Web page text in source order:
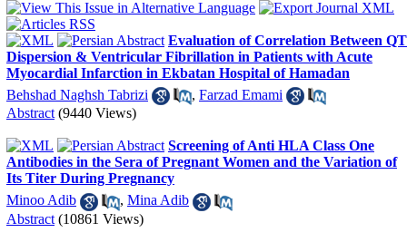
Evaluation of Correlation Between QT
Dispersion & Ventricular Fibrillation in Patients with Acute
Myocardial Infarction in Ekbatan Hospital of Hamadan
Behshad Naghsh Tabrizi
, Farzad Emami
Abstract (9440 Views)
Screening of Anti HLA Class One
Antibodies in the Sera of Pregnant Women and the Variation of
Its Titer During Pregnancy
Minoo Adib
, Mina Adib
Abstract (10861 Views)